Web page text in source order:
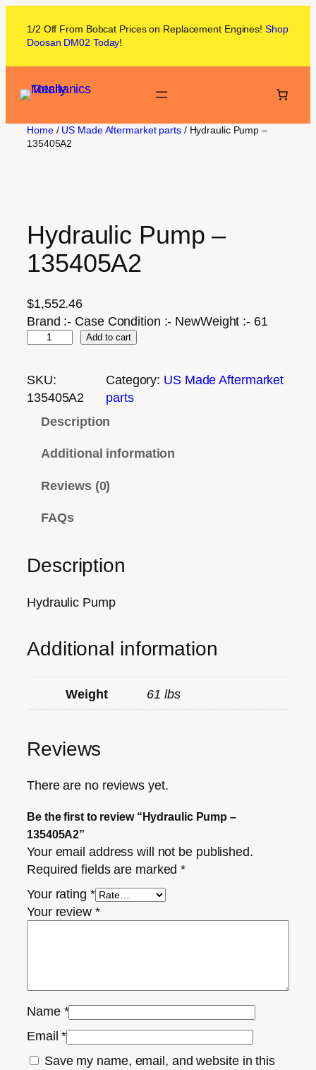
1/2 Off From Bobcat Prices on Replacement Engines! Shop
Doosan DM02 Today!
Home/ US Made Aftermarket parts/ Hydraulic Pump –
135405A2
Hydraulic Pump –
135405A2
$1,552.46
Brand :- Case Condition :- NewWeight :- 61
Add to cart
SKU:
135405A2
Category: US Made Aftermarket
parts
Description
Additional information
Reviews (0)
FAQs
Description
Hydraulic Pump
Additional information
Weight 61 lbs
Reviews
There are no reviews yet.
Be the first to review “Hydraulic Pump –
135405A2”
Your email address will not be published.
Required fields are marked*
Your rating *
Your review *
Name *
Email*
Save my name, email, and website in this